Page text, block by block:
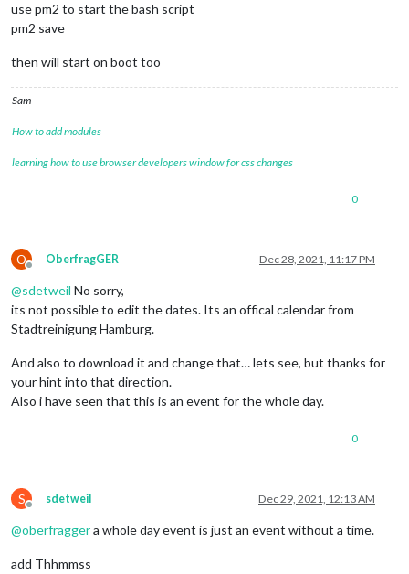
use pm2 to start the bash script
pm2 save
then will start on boot too
Sam
How to add modules
learning how to use browser developers window for css changes
0
O
Offline
OberfragGER Dec 28, 2021, 11:17 PM
@sdetweil No sorry,
its not possible to edit the dates. Its an offical calendar from
Stadtreinigung Hamburg.
And also to download it and change that… lets see, but thanks for
your hint into that direction.
Also i have seen that this is an event for the whole day.
0
S
Offline
sdetweil Dec 29, 2021, 12:13 AM
@oberfraggera whole day event is just an event without a time.
add Thhmmss